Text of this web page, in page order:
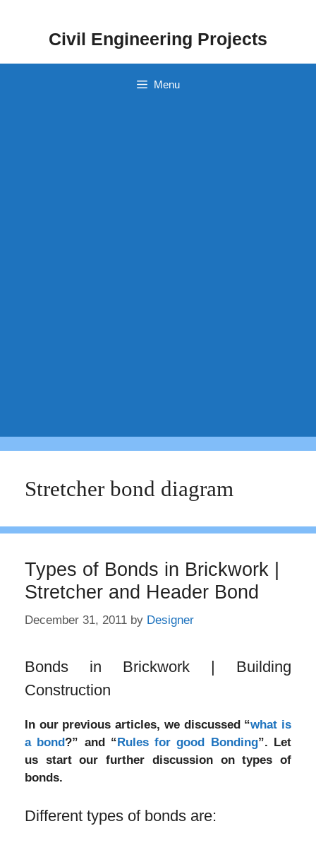
Civil Engineering Projects
Menu
Stretcher bond diagram
Types of Bonds in Brickwork |
Stretcher and Header Bond
December 31, 2011 by Designer
Bonds in Brickwork | Building
Construction
In our previous articles, we discussed “what is
a bond?” and “Rules for good Bonding”. Let
us start our further discussion on types of
bonds.
Different types of bonds are: